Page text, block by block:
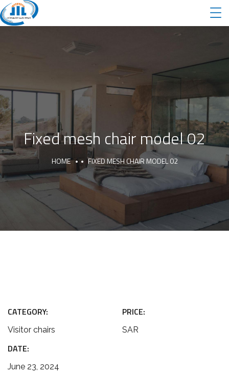
Fixed mesh chair model 02
HOME FIXED MESH CHAIR MODEL 02
CATEGORY:
Visitor chairs
PRICE:
SAR
DATE:
June 23, 2024